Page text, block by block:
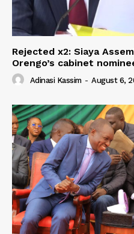
Rejected x2: Siaya
Orengo’s cabinet
Adinasi Kassim - August 6,